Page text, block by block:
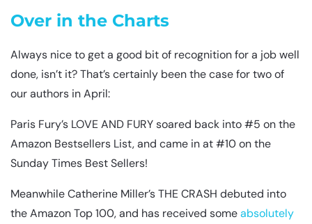
Over in the Charts
Always nice to get a good bit of recognition for a job well
done, isn’t it? That’s certainly been the case for two of
our authors in April:
Paris Fury’s LOVE AND FURY soared back into #5 on the
Amazon Bestsellers List, and came in at #10 on the
Sunday Times Best Sellers!
Meanwhile Catherine Miller’s THE CRASH debuted into
the Amazon Top 100, and has received someabsolutely